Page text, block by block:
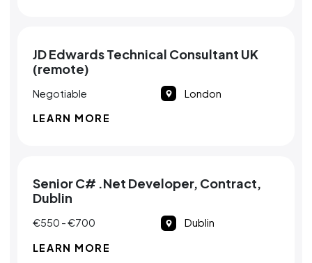
JD Edwards Technical Consultant UK
(remote)
Negotiable
London
LEARN MORE
Senior C# .Net Developer, Contract,
Dublin
€550 - €700
Dublin
LEARN MORE